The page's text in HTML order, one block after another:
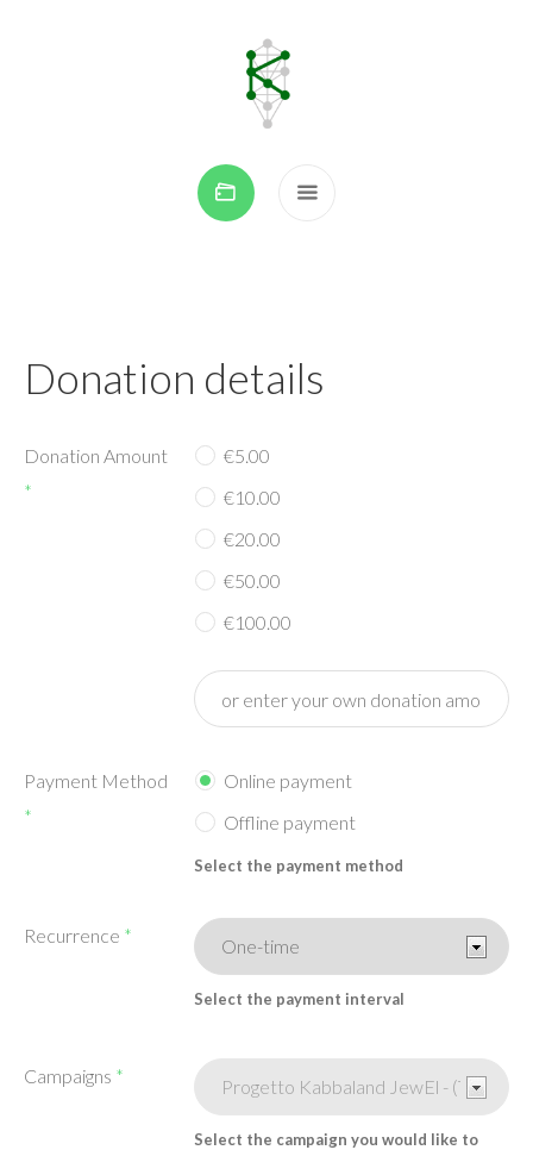
Donation details
Donation Amount
*
€5.00
€10.00
€20.00
€50.00
€100.00
Payment Method
*
Online payment
Offline payment
Select the payment method
Recurrence *
Select the payment interval
Campaigns *
Select the campaign you would like to